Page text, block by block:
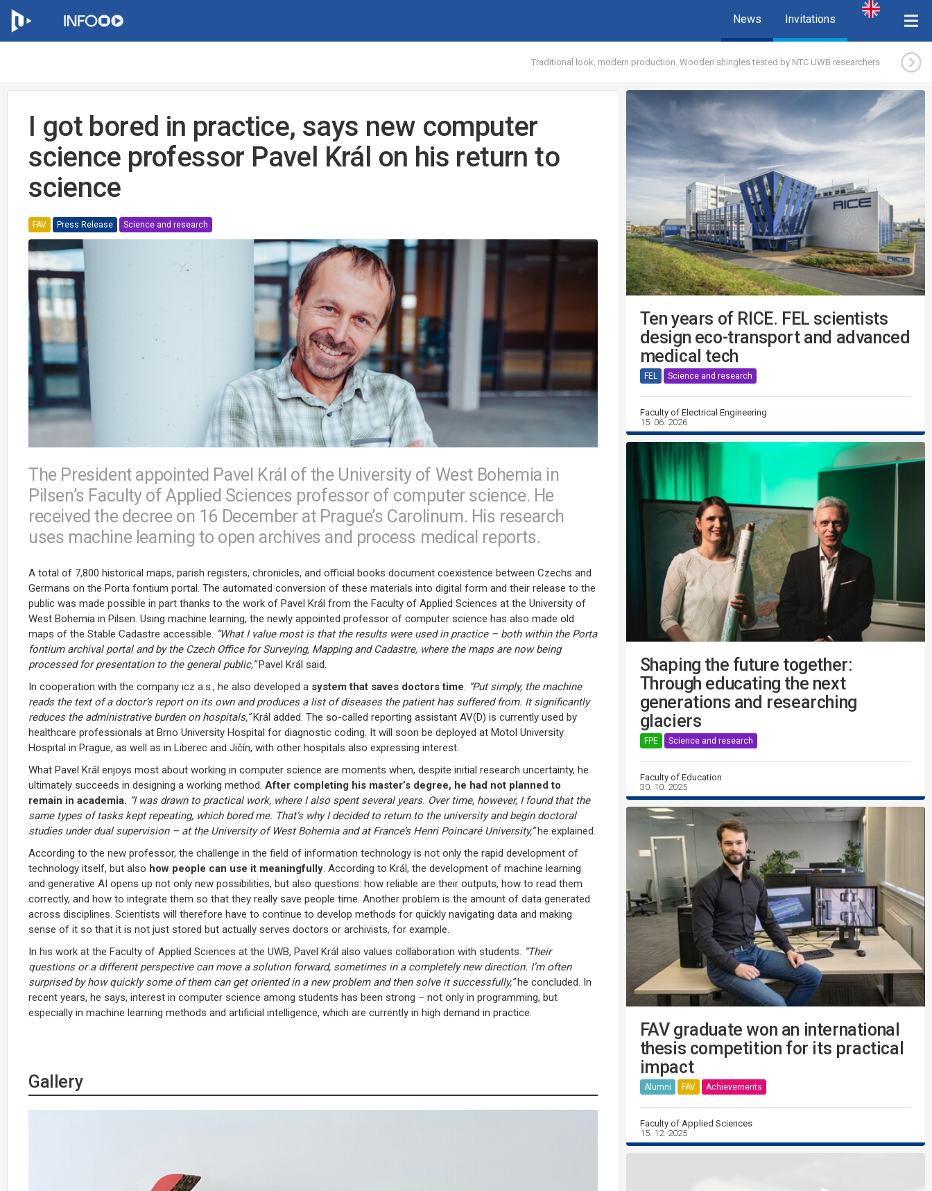
News Invitations
Traditional look, modern production. Wooden shingles tested by NTC UWB researchers
I got bored in practice, says new computer
science professor Pavel Král on his return to
science
FAV Press Release Science and research
The President appointed Pavel Král of the University of West Bohemia in
Pilsen’s Faculty of Applied Sciences professor of computer science. He
received the decree on 16 December at Prague’s Carolinum. His research
uses machine learning to open archives and process medical reports.
A total of 7,800 historical maps, parish registers, chronicles, and official books document coexistence between Czechs and
Germans on the Porta fontium portal. The automated conversion of these materials into digital form and their release to the
public was made possible in part thanks to the work of Pavel Král from the Faculty of Applied Sciences at the University of
West Bohemia in Pilsen. Using machine learning, the newly appointed professor of computer science has also made old
maps of the Stable Cadastre accessible.
“What I value most is that the results were used in practice – both within the Porta
fontium archival portal and by the Czech Office for Surveying, Mapping and Cadastre, where the maps are now being
processed for presentation to the general public,”Pavel Král said.
In cooperation with the company icz a.s., he also developed a system that saves doctors time
“Put simply, the machine
reads the text of a doctor’s report on its own and produces a list of diseases the patient has suffered from. It significantly
reduces the administrative burden on hospitals,”Král added. The so-called reporting assistant AV(D) is currently used by
healthcare professionals at Brno University Hospital for diagnostic coding. It will soon be deployed at Motol University
Hospital in Prague, as well as in Liberec and Jičín, with other hospitals also expressing interest.
What Pavel Král enjoys most about working in computer science are moments when, despite initial research uncertainty, he
ultimately succeeds in designing a working method. After completing his master’s degree, he had not planned to
remain in academia. “I was drawn to practical work, where I also spent several years. Over time, however, I found that the
same types of tasks kept repeating, which bored me. That’s why I decided to return to the university and begin doctoral
studies under dual supervision – at the University of West Bohemia and at France’s Henri Poincaré University,”he explained.
According to the new professor, the challenge in the field of information technology is not only the rapid development of
technology itself, but also how people can use it meaningfully . According to Král, the development of machine learning
and generative AI opens up not only new possibilities, but also questions: how reliable are their outputs, how to read them
correctly, and how to integrate them so that they really save people time. Another problem is the amount of data generated
across disciplines. Scientists will therefore have to continue to develop methods for quickly navigating data and making
sense of it so that it is not just stored but actually serves doctors or archivists, for example.
In his work at the Faculty of Applied Sciences at the UWB, Pavel Král also values collaboration with students.
“Their
questions or a different perspective can move a solution forward, sometimes in a completely new direction. I’m often
surprised by how quickly some of them can get oriented in a new problem and then solve it successfully,”he concluded. In
recent years, he says, interest in computer science among students has been strong – not only in programming, but
especially in machine learning methods and artificial intelligence, which are currently in high demand in practice.
Gallery
Ten years of RICE. FEL scientists
design eco-transport and advanced
medical tech
FEL Science and research
Faculty of Electrical Engineering
15. 06. 2026
Shaping the future together:
Through educating the next
generations and researching
glaciers
FPE Science and research
Faculty of Education
30. 10. 2025
FAV graduate won an international
thesis competition for its practical
impact
Alumni FAV Achievements
Faculty of Applied Sciences
15. 12. 2025